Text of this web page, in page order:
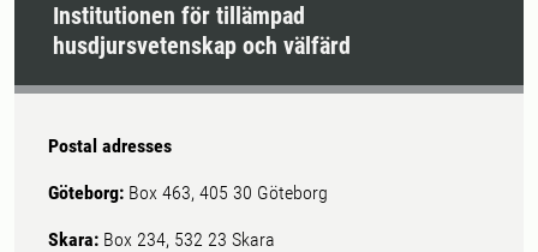
Institutionen för tillämpad
husdjursvetenskap och välfärd
Postal adresses
Göteborg: Box 463, 405 30 Göteborg
Skara: Box 234, 532 23 Skara